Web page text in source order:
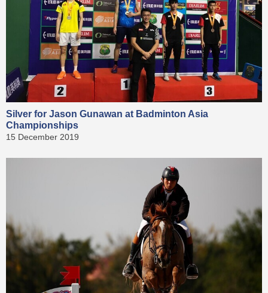
Silver for Jason Gunawan at Badminton Asia
Championships
15 December 2019